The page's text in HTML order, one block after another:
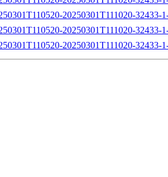
20250301T111020-32433-
20250301T111020-32433-
20250301T111020-32433-